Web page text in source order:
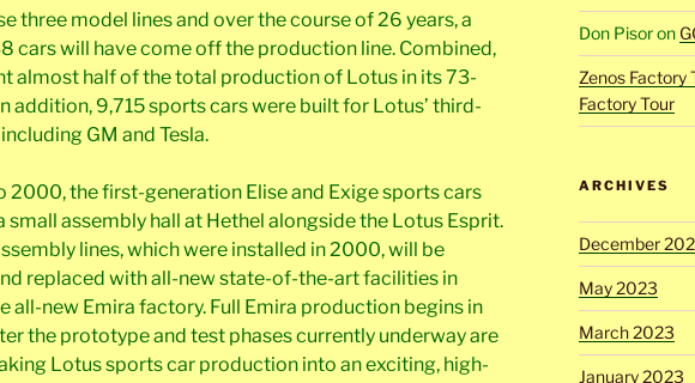
three model lines and over the course of 26 years, a
cars will have come off the production line. Combined,
almost half of the total production of Lotus in its 73-
addition, 9,715 sports cars were built for Lotus’ third-
GM and Tesla.
2000, the first-generation Elise and Exige sports cars
small assembly hall at Hethel alongside the Lotus Esprit.
lines, which were installed in 2000, will be
replaced with all-new state-of-the-art facilities in
all-new Emira factory. Full Emira production begins in
the prototype and test phases currently underway are
Lotus sports car production into an exciting, high-
Don Pisoron
Zenos Factory
Factory Tour
ARCHIVES
December
May 2023
March 2023
January 2023